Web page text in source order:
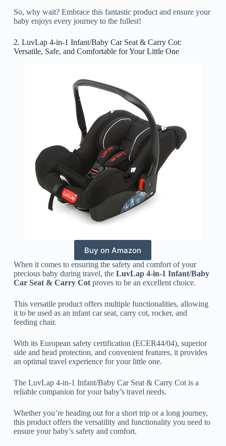
So, why wait? Embrace this fantastic product and ensure your
baby enjoys every journey to the fullest!
2. LuvLap 4-in-1 Infant/Baby Car Seat & Carry Cot:
Versatile, Safe, and Comfortable for Your Little One
Buy on Amazon
When it comes to ensuring the safety and comfort of your
precious baby during travel, the LuvLap 4-in-1 Infant/Baby
Car Seat & Carry Cotproves to be an excellent choice.
This versatile product offers multiple functionalities, allowing
it to be used as an infant car seat, carry cot, rocker, and
feeding chair.
With its European safety certification (ECER44/04), superior
side and head protection, and convenient features, it provides
an optimal travel experience for your little one.
The LuvLap 4-in-1 Infant/Baby Car Seat & Carry Cot is a
reliable companion for your baby’s travel needs.
Whether you’re heading out for a short trip or a long journey,
this product offers the versatility and functionality you need to
ensure your baby’s safety and comfort.